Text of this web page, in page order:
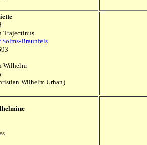
Trajectinus
Braunfels
Wilhelm
Wilhelm Urhan)